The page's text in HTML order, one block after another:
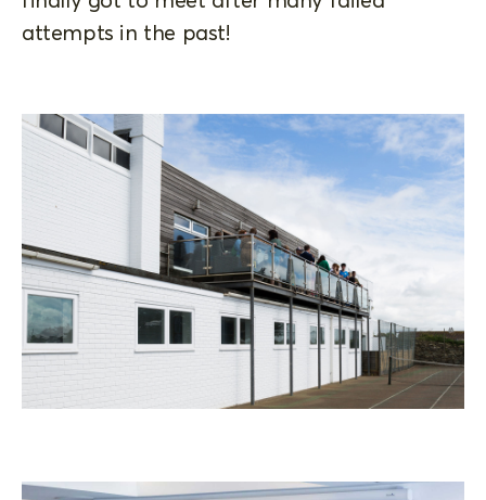
attempts in the past!